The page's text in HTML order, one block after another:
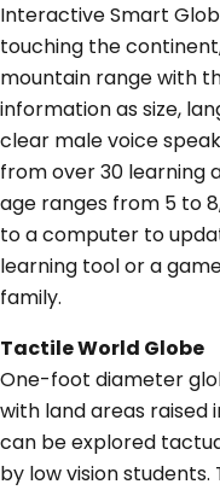
Interactive Smart
touching the
mountain range with
information as size,
clear male voice
from over 30 learning
age ranges from 5 to
to a computer to
learning tool or a
family.
Tactile World Globe
One-foot diameter
with land areas raised
can be explored
by low vision